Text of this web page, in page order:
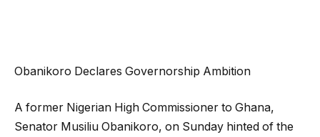
Obanikoro Declares Governorship Ambition
A former Nigerian High Commissioner to Ghana,
Senator Musiliu Obanikoro, on Sunday hinted of the